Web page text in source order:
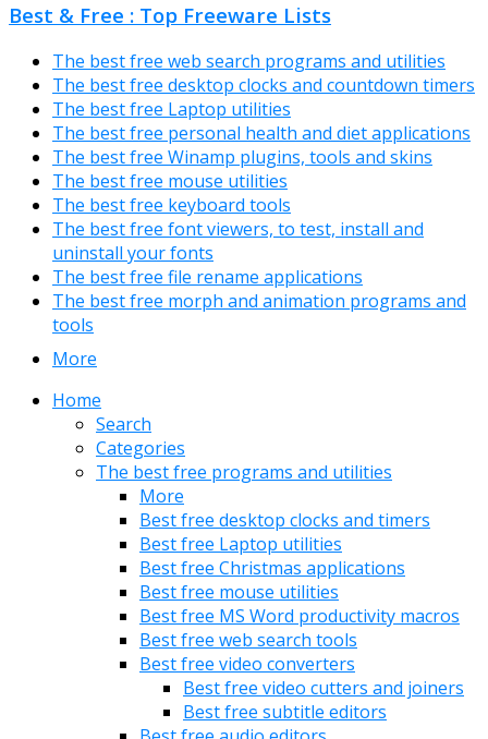
Best & Free : Top Freeware Lists
The best free web search programs and utilities
The best free desktop clocks and countdown timers
The best free Laptop utilities
The best free personal health and diet applications
The best free Winamp plugins, tools and skins
The best free mouse utilities
The best free keyboard tools
The best free font viewers, to test, install and
uninstall your fonts
The best free file rename applications
The best free morph and animation programs and
tools
More
Home
Search
Categories
The best free programs and utilities
More
Best free desktop clocks and timers
Best free Laptop utilities
Best free Christmas applications
Best free mouse utilities
Best free MS Word productivity macros
Best free web search tools
Best free video converters
Best free video cutters and joiners
Best free subtitle editors